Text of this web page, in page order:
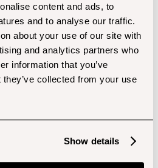
content and ads, to
and to analyse our traffic.
about your use of our site with
and analytics partners who
information that you’ve
collected from your use
Show details